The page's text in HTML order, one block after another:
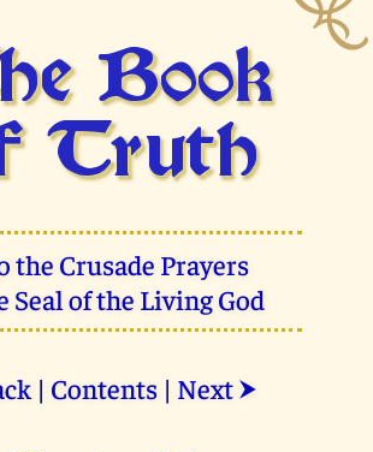
Book
Truth
the Crusade Prayers
Seal of the Living God
| Contents| Next ⮞